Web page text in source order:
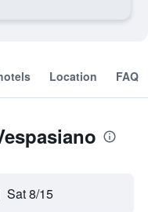
Location FAQ
Sat 8/15